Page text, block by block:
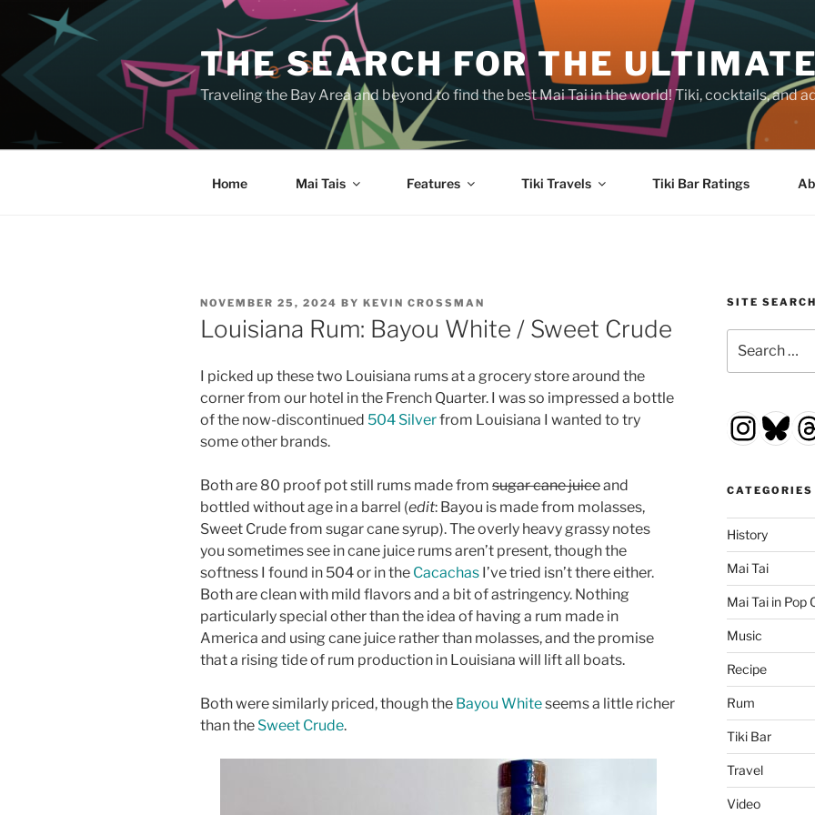
Skip
content
THE SEARCH FOR THE
Traveling the Bay Area and beyond to find the best Mai Tai in the world! Tiki, cocktails, and
Home Mai Tais Features Tiki Travels Tiki Bar Ratings
POSTED
ON
NOVEMBER 25, 2024 BY KEVIN CROSSMAN
Louisiana Rum: Bayou White / Sweet Crude
I picked up these two Louisiana rums at a grocery store around the
corner from our hotel in the French Quarter. I was so impressed a bottle
of the now-discontinued 504 Silverfrom Louisiana I wanted to try
some other brands.
Both are 80 proof pot still rums made from sugar cane juiceand
bottled without age in a barrel (edit: Bayou is made from molasses,
Sweet Crude from sugar cane syrup). The overly heavy grassy notes
you sometimes see in cane juice rums aren’t present, though the
softness I found in 504 or in the Cacachas I’ve tried isn’t there either.
Both are clean with mild flavors and a bit of astringency. Nothing
particularly special other than the idea of having a rum made in
America and using cane juice rather than molasses, and the promise
that a rising tide of rum production in Louisiana will lift all boats.
Both were similarly priced, though the Bayou Whiteseems a little richer
than the Sweet Crude.
SITE SEARCH
for:
CATEGORIES
History
Mai Tai
Mai Tai in Pop
Music
Recipe
Rum
Tiki Bar
Travel
Video